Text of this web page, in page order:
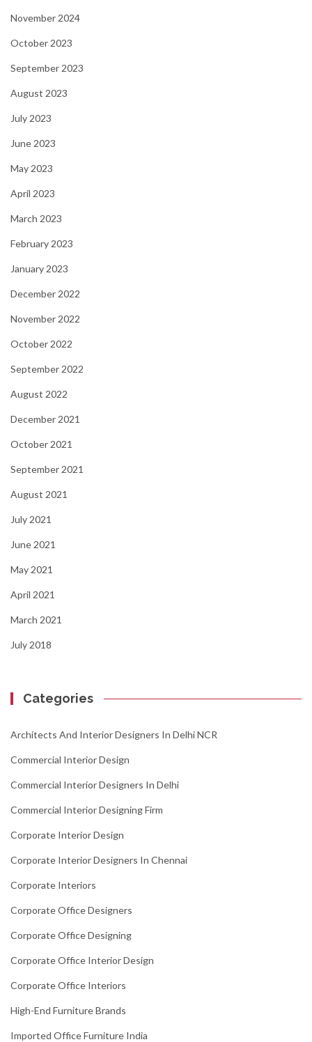
November 2024
October 2023
September 2023
August 2023
July 2023
June 2023
May 2023
April 2023
March 2023
February 2023
January 2023
December 2022
November 2022
October 2022
September 2022
August 2022
December 2021
October 2021
September 2021
August 2021
July 2021
June 2021
May 2021
April 2021
March 2021
July 2018
Categories
Architects And Interior Designers In Delhi NCR
Commercial Interior Design
Commercial Interior Designers In Delhi
Commercial Interior Designing Firm
Corporate Interior Design
Corporate Interior Designers In Chennai
Corporate Interiors
Corporate Office Designers
Corporate Office Designing
Corporate Office Interior Design
Corporate Office Interiors
High-End Furniture Brands
Imported Office Furniture India